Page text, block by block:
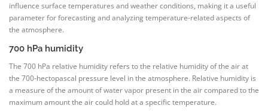
influence surface temperatures and weather conditions, making it a useful
parameter for forecasting and analyzing temperature-related aspects of
the atmosphere.
700 hPa humidity
The 700 hPa relative humidity refers to the relative humidity of the air at
the 700-hectopascal pressure level in the atmosphere. Relative humidity is
a measure of the amount of water vapor present in the air compared to the
maximum amount the air could hold at a specific temperature.